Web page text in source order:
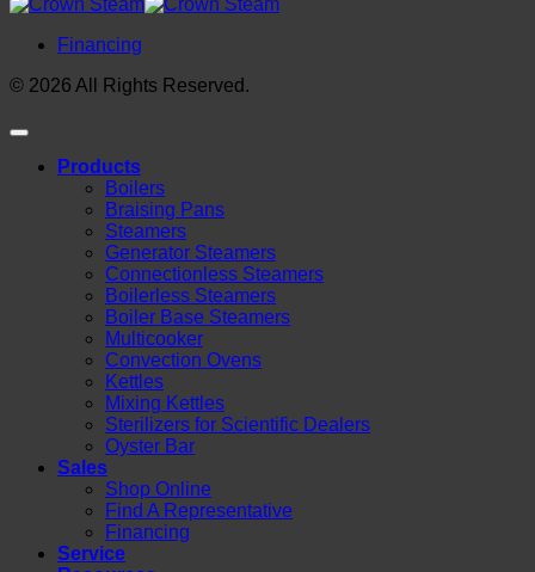
Financing
© 2026 All Rights Reserved.
Products
Boilers
Braising Pans
Steamers
Generator Steamers
Connectionless Steamers
Boilerless Steamers
Boiler Base Steamers
Multicooker
Convection Ovens
Kettles
Mixing Kettles
Sterilizers for Scientific Dealers
Oyster Bar
Sales
Shop Online
Find A Representative
Financing
Service